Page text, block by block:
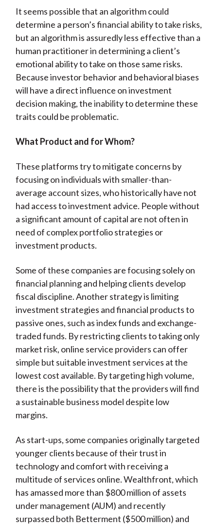
It seems possible that an algorithm could
determine a person’s financial ability to take risks,
but an algorithm is assuredly less effective than a
human practitioner in determining a client’s
emotional ability to take on those same risks.
Because investor behavior and behavioral biases
will have a direct influence on investment
decision making, the inability to determine these
traits could be problematic.
What Product and for Whom?
These platforms try to mitigate concerns by
focusing on individuals with smaller-than-
average account sizes, who historically have not
had access to investment advice. People without
a significant amount of capital are not often in
need of complex portfolio strategies or
investment products.
Some of these companies are focusing solely on
financial planning and helping clients develop
fiscal discipline. Another strategy is limiting
investment strategies and financial products to
passive ones, such as index funds and exchange-
traded funds. By restricting clients to taking only
market risk, online service providers can offer
simple but suitable investment services at the
lowest cost available. By targeting high volume,
there is the possibility that the providers will find
a sustainable business model despite low
margins.
As start-ups, some companies originally targeted
younger clients because of their trust in
technology and comfort with receiving a
multitude of services online. Wealthfront, which
has amassed more than $800 million of assets
under management (AUM) and recently
surpassed both Betterment ($500 million) and